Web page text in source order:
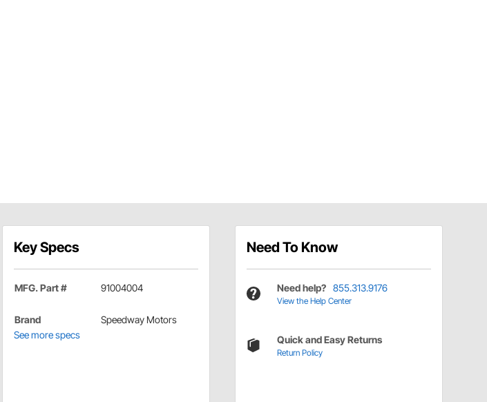
Key Specs
MFG. Part # 91004004
Brand
Speedway Motors
See more specs
Need To Know
Need help? 855.313.9176
View the Help Center
Quick and Easy Returns
Return Policy